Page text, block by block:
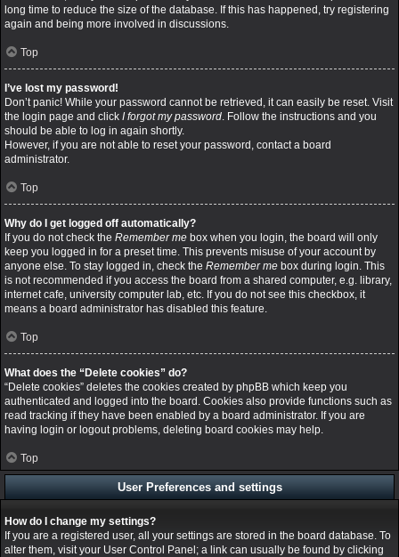
long time to reduce the size of the database. If this has happened, try registering
again and being more involved in discussions.
Top
I’ve lost my password!
Don’t panic! While your password cannot be retrieved, it can easily be reset. Visit
the login page and click I forgot my password. Follow the instructions and you
should be able to log in again shortly.
However, if you are not able to reset your password, contact a board
administrator.
Top
Why do I get logged off automatically?
If you do not check the Remember me box when you login, the board will only
keep you logged in for a preset time. This prevents misuse of your account by
anyone else. To stay logged in, check the Remember me box during login. This
is not recommended if you access the board from a shared computer, e.g. library,
internet cafe, university computer lab, etc. If you do not see this checkbox, it
means a board administrator has disabled this feature.
Top
What does the “Delete cookies” do?
“Delete cookies” deletes the cookies created by phpBB which keep you
authenticated and logged into the board. Cookies also provide functions such as
read tracking if they have been enabled by a board administrator. If you are
having login or logout problems, deleting board cookies may help.
Top
User Preferences and settings
How do I change my settings?
If you are a registered user, all your settings are stored in the board database. To
alter them, visit your User Control Panel; a link can usually be found by clicking